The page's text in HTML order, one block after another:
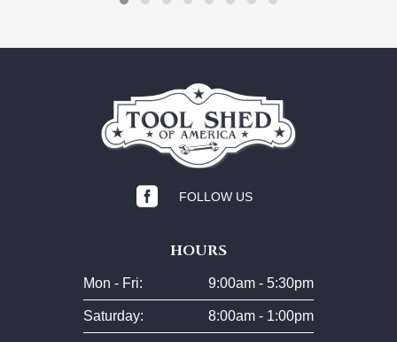
 FOLLOW US
HOURS
Mon - Fri: 9:00am - 5:30pm
Saturday: 8:00am - 1:00pm